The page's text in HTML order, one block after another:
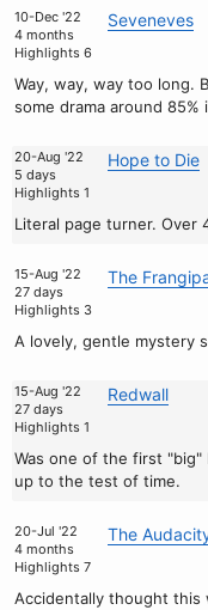
10-Dec '22
4 months
Highlights 6
Seveneves
Way, way, way too long.
some drama around
20-Aug '22
5 days
Highlights 1
Hope to Die
Literal page turner. Over
15-Aug '22
27 days
Highlights 3
The
A lovely, gentle mystery
15-Aug '22
27 days
Highlights 1
Redwall
Was one of the first "big"
up to the test of time.
20-Jul '22
4 months
Highlights 7
The
Accidentally thought